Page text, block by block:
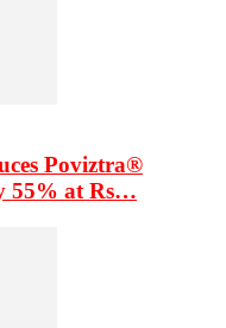
Poviztra®
55% at Rs…